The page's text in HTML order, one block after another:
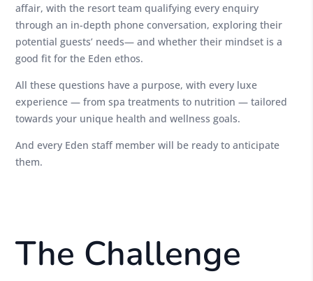
affair, with the resort team qualifying every enquiry
through an in-depth phone conversation, exploring their
potential guests’ needs— and whether their mindset is a
good fit for the Eden ethos.
All these questions have a purpose, with every luxe
experience — from spa treatments to nutrition — tailored
towards your unique health and wellness goals.
And every Eden staff member will be ready to anticipate
them.
The Challenge